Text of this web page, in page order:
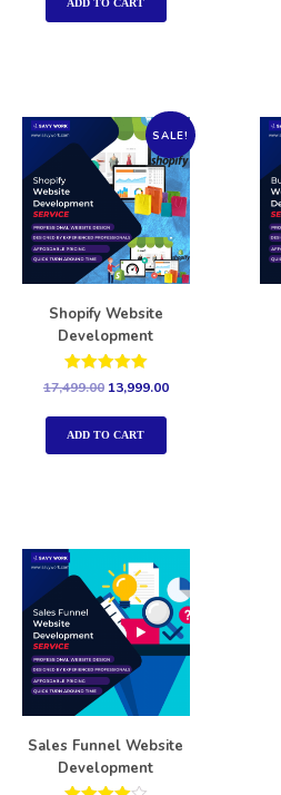
ADD TO CART
SALE!
Shopify Website
Development
Rated
out of 5
17,499.00 13,999.00
ADD TO CART
Sales Funnel Website
Development